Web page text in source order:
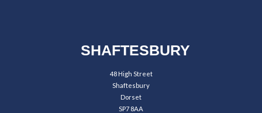
SHAFTESBURY
48 High Street
Shaftesbury
Dorset
SP7 8AA